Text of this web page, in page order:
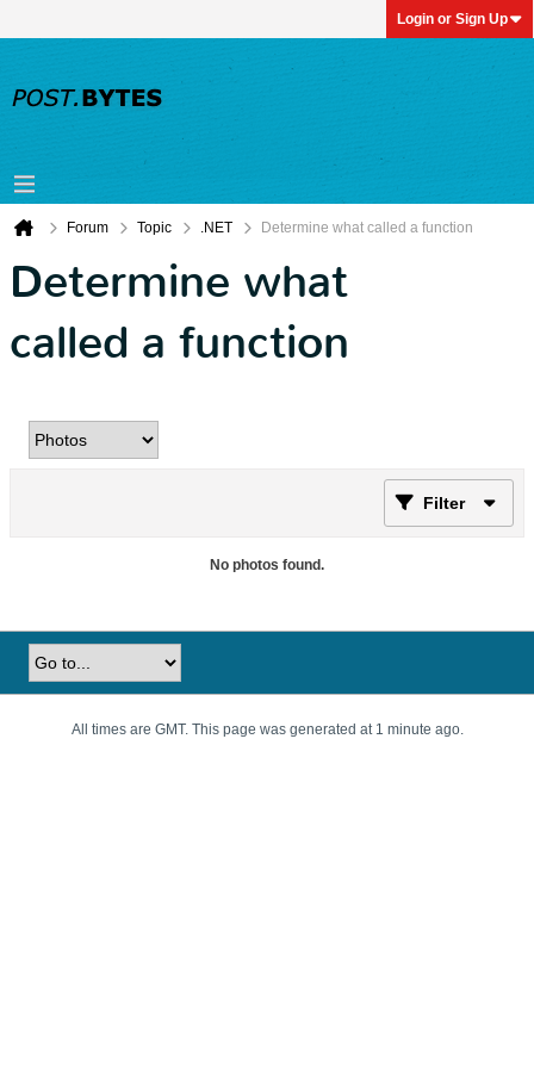
Login or Sign Up
Forum Topic .NET Determine what called a function
Determine what
called a function
Filter
No photos found.
All times are GMT. This page was generated at 1 minute ago.